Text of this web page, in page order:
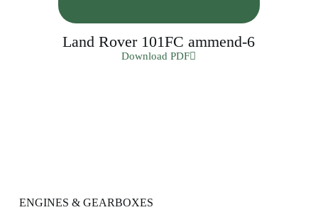
Land Rover 101FC ammend-6
Download PDF
ENGINES & GEARBOXES